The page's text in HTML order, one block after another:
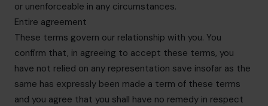
or unenforceable in any circumstances.
Entire agreement
These terms govern our relationship with you. You
confirm that, in agreeing to accept these terms, you
have not relied on any representation save insofar as the
same has expressly been made a term of these terms
and you agree that you shall have no remedy in respect